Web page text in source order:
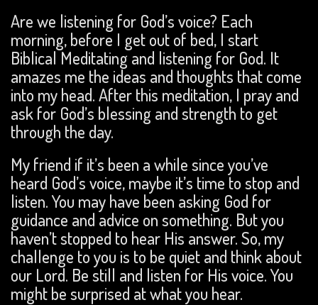
Are we listening for God’s voice? Each
morning, before I get out of bed, I start
Biblical Meditating and listening for God. It
amazes me the ideas and thoughts that come
into my head. After this meditation, I pray and
ask for God’s blessing and strength to get
through the day.
My friend if it’s been a while since you’ve
heard God’s voice, maybe it’s time to stop and
listen. You may have been asking God for
guidance and advice on something. But you
haven’t stopped to hear His answer. So, my
challenge to you is to be quiet and think about
our Lord. Be still and listen for His voice. You
might be surprised at what you hear.